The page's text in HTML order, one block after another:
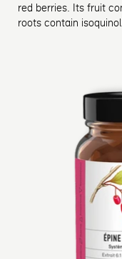
red berries. Its fruit
roots contain